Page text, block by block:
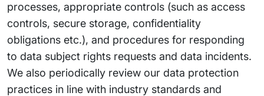
processes, appropriate controls (such as access
controls, secure storage, confidentiality
obligations etc.), and procedures for responding
to data subject rights requests and data incidents.
We also periodically review our data protection
practices in line with industry standards and